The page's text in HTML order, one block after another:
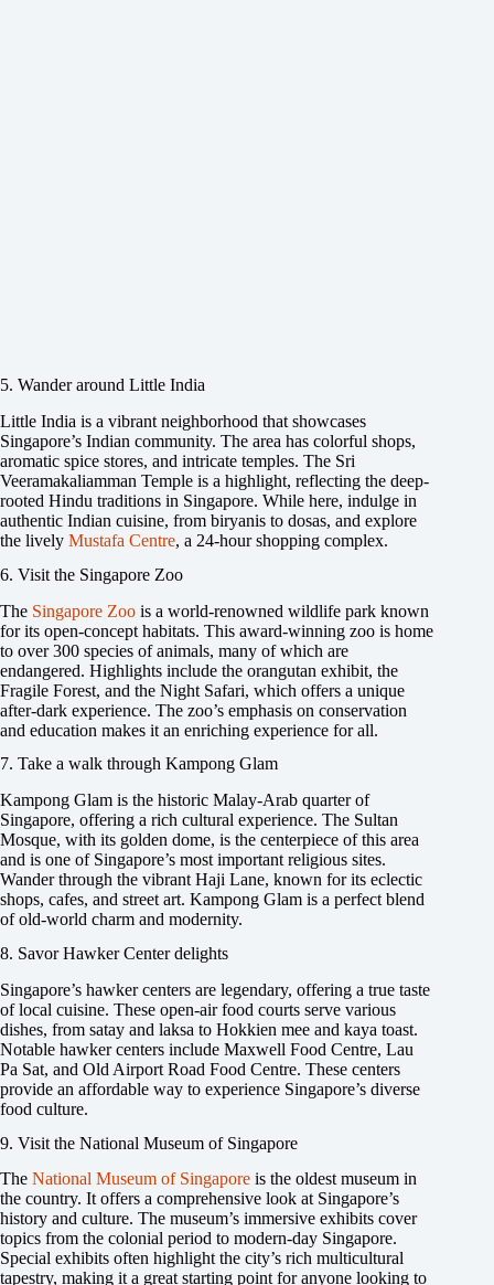
5. Wander around Little India
Little India is a vibrant neighborhood that showcases
Singapore’s Indian community. The area has colorful shops,
aromatic spice stores, and intricate temples. The Sri
Veeramakaliamman Temple is a highlight, reflecting the deep-
rooted Hindu traditions in Singapore. While here, indulge in
authentic Indian cuisine, from biryanis to dosas, and explore
the lively Mustafa Centre, a 24-hour shopping complex.
6. Visit the Singapore Zoo
The Singapore Zoo is a world-renowned wildlife park known
for its open-concept habitats. This award-winning zoo is home
to over 300 species of animals, many of which are
endangered. Highlights include the orangutan exhibit, the
Fragile Forest, and the Night Safari, which offers a unique
after-dark experience. The zoo’s emphasis on conservation
and education makes it an enriching experience for all.
7. Take a walk through Kampong Glam
Kampong Glam is the historic Malay-Arab quarter of
Singapore, offering a rich cultural experience. The Sultan
Mosque, with its golden dome, is the centerpiece of this area
and is one of Singapore’s most important religious sites.
Wander through the vibrant Haji Lane, known for its eclectic
shops, cafes, and street art. Kampong Glam is a perfect blend
of old-world charm and modernity.
8. Savor Hawker Center delights
Singapore’s hawker centers are legendary, offering a true taste
of local cuisine. These open-air food courts serve various
dishes, from satay and laksa to Hokkien mee and kaya toast.
Notable hawker centers include Maxwell Food Centre, Lau
Pa Sat, and Old Airport Road Food Centre. These centers
provide an affordable way to experience Singapore’s diverse
food culture.
9. Visit the National Museum of Singapore
The National Museum of Singapore is the oldest museum in
the country. It offers a comprehensive look at Singapore’s
history and culture. The museum’s immersive exhibits cover
topics from the colonial period to modern-day Singapore.
Special exhibits often highlight the city’s rich multicultural
tapestry, making it a great starting point for anyone looking to